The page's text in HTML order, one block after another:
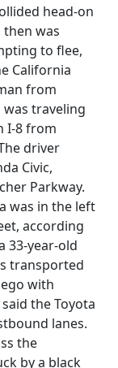
head-on
was
to flee,
California
from
was traveling
I-8 from
driver
Civic,
Parkway.
was in the left
according
33-year-old
transported
with
the Toyota
lanes.
the
by a black